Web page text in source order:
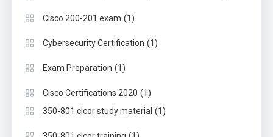
Cisco 200-201 exam (1)
Cybersecurity Certification (1)
Exam Preparation (1)
Cisco Certifications 2020 (1)
350-801 clcor study material (1)